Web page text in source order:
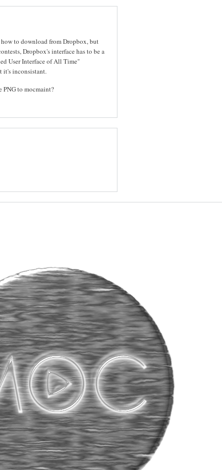
to download from Dropbox, but
Dropbox's interface has to be a
User Interface of All Time"
it's inconsistant.
PNG to mocmaint?